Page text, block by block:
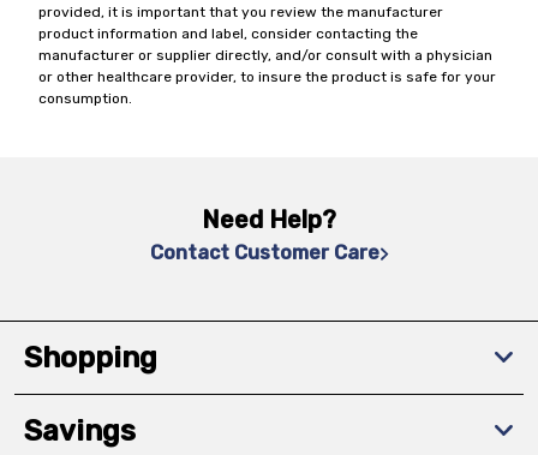
provided, it is important that you review the manufacturer
product information and label, consider contacting the
manufacturer or supplier directly, and/or consult with a physician
or other healthcare provider, to insure the product is safe for your
consumption.
Need Help?
Contact Customer Care
Shopping
Savings